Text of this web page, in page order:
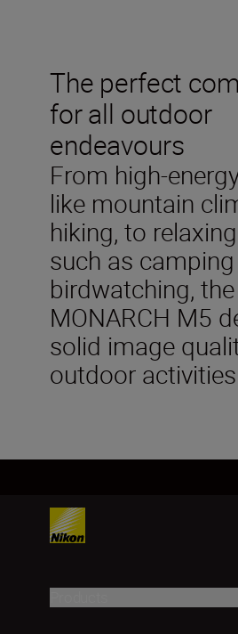
The perfect
for all outdoor
endeavours
From high-
like mountain
hiking, to
such as
birdwatching, the
MONARCH M5
solid image
outdoor